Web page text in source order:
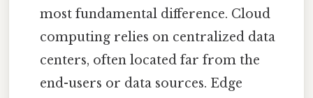
most fundamental difference. Cloud
computing relies on centralized data
centers, often located far from the
end-users or data sources. Edge